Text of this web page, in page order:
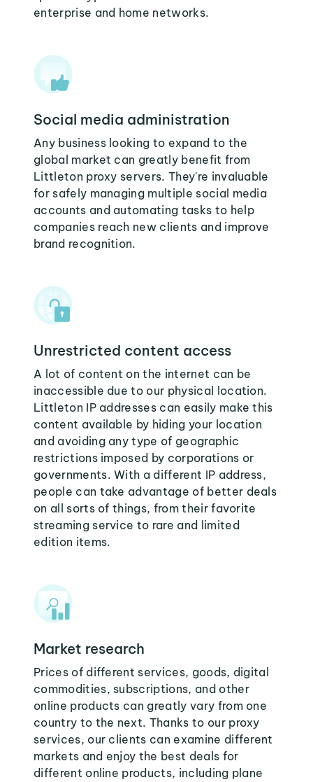
enterprise and home networks.
Social media administration
Any business looking to expand to the
global market can greatly benefit from
Littleton proxy servers. They're invaluable
for safely managing multiple social media
accounts and automating tasks to help
companies reach new clients and improve
brand recognition.
Unrestricted content access
A lot of content on the internet can be
inaccessible due to our physical location.
Littleton IP addresses can easily make this
content available by hiding your location
and avoiding any type of geographic
restrictions imposed by corporations or
governments. With a different IP address,
people can take advantage of better deals
on all sorts of things, from their favorite
streaming service to rare and limited
edition items.
Market research
Prices of different services, goods, digital
commodities, subscriptions, and other
online products can greatly vary from one
country to the next. Thanks to our proxy
services, our clients can examine different
markets and enjoy the best deals for
different online products, including plane